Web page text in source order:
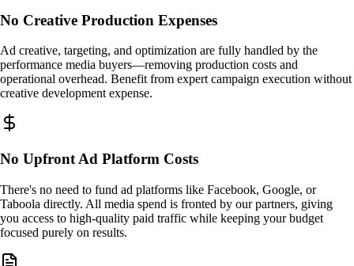
No Creative Production Expenses
Ad creative, targeting, and optimization are fully handled by the
performance media buyers—removing production costs and
operational overhead. Benefit from expert campaign execution without
creative development expense.
No Upfront Ad Platform Costs
There's no need to fund ad platforms like Facebook, Google, or
Taboola directly. All media spend is fronted by our partners, giving
you access to high-quality paid traffic while keeping your budget
focused purely on results.